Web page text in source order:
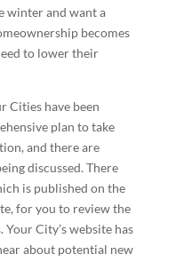
winter and want a
becomes
to lower their
Cities have been
plan to take
and there are
discussed. There
is published on the
for you to review the
City’s website has
about potential new